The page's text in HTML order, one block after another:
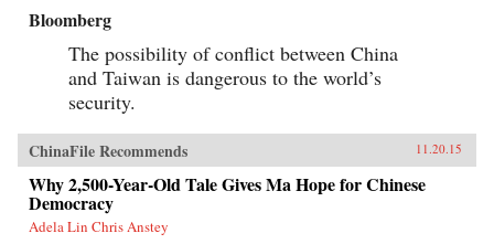
Bloomberg
The possibility of conflict between China
and Taiwan is dangerous to the world’s
security.
ChinaFile Recommends 11.20.15
Why 2,500-Year-Old Tale Gives Ma Hope for Chinese
Democracy
Adela Lin Chris Anstey